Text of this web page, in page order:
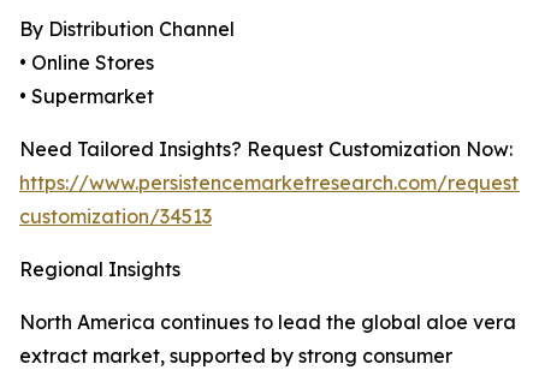
By Distribution Channel
• Online Stores
• Supermarket
Need Tailored Insights? Request Customization Now:
https://www.persistencemarketresearch.com/request-
customization/34513
Regional Insights
North America continues to lead the global aloe vera
extract market, supported by strong consumer